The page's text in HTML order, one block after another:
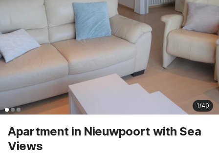
1/40
Apartment in Nieuwpoort with Sea
Views